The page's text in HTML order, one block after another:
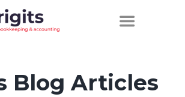
Blog Articles